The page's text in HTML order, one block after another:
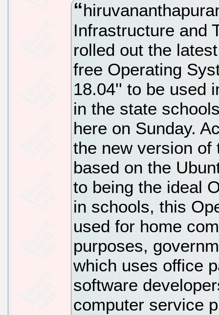
Infrastructure and
rolled out the
free Operating
18.04'' to be used
in the state
here on Sunday.
the new version of
based on the
to being the ideal
in schools, this
used for home
purposes,
which uses office
software
computer service